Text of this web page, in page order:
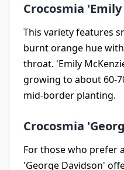
Crocosmia
This variety features
burnt orange hue
throat. 'Emily
growing to about 60-
mid-border planting.
Crocosmia
For those who prefer
'George Davidson'